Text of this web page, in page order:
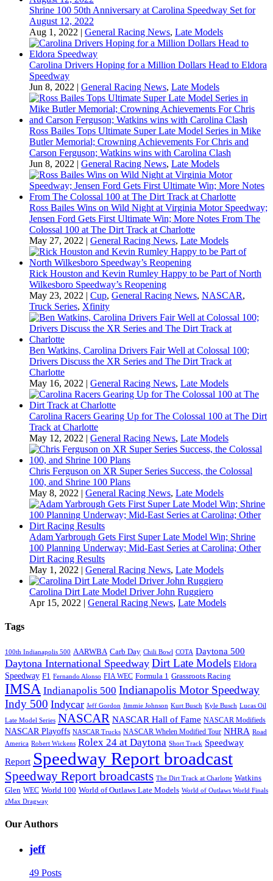
Shrine 100 50th Anniversary at Carolina Speedway Set for
August 12, 2022
Aug 1, 2022 | General Racing News, Late Models
Carolina Drivers Hoping for a Million Dollars Head to Eldora
Speedway
Jun 8, 2022 | General Racing News, Late Models
Ross Bailes Tops Ultimate Super Late Model Series in Mike
Butler Memorial; Crowning Achievements For Chris and
Carson Ferguson; Watkins wins with Carolina Clash
Jun 8, 2022 | General Racing News, Late Models
Ross Bailes Wins on Wild Night at Virginia Motor Speedway;
Jensen Ford Gets First Ultimate Win; More Notes From The
Colossal 100 at The Dirt Track at Charlotte
May 27, 2022 | General Racing News, Late Models
Rick Houston and Kevin Rumley Happy to be Part of North
Wilkesboro Speedway’s Reopening
May 23, 2022 | Cup, General Racing News, NASCAR,
Truck Series, Xfinity
Ben Watkins, Carolina Drivers Fair Well at Colossal 100;
Drivers Discuss the XR Series and The Dirt Track at
Charlotte
May 16, 2022 | General Racing News, Late Models
Carolina Racers Gearing Up for The Colossal 100 at The Dirt
Track at Charlotte
May 12, 2022 | General Racing News, Late Models
Chris Ferguson on XR Super Series Success, the Colossal
100, and Shrine 100 Plans
May 8, 2022 | General Racing News, Late Models
Adam Yarbrough Gets First Super Late Model Win; Shrine
100 Planning Underway; Mid-East Series at Carolina; Other
Dirt Racing Results
May 1, 2022 | General Racing News, Late Models
Carolina Dirt Late Model Driver John Ruggiero
Apr 15, 2022 | General Racing News, Late Models
Tags
100th Indianapolis 500 AARWBA Carb Day Chili Bowl COTA Daytona 500
Daytona International Speedway Dirt Late Models Eldora
Speedway F1 Fernando Alonso FIA WEC Formula 1 Grassroots Racing
IMSA Indianapolis 500 Indianapolis Motor Speedway
Indy 500 Indycar Jeff Gordon Jimmie Johnson Kurt Busch Kyle Busch Lucas Oil
Late Model Series NASCAR NASCAR Hall of Fame NASCAR Modifieds
NASCAR Playoffs NASCAR Trucks NASCAR Whelen Modified Tour NHRA Road
America Robert Wickens Rolex 24 at Daytona Short Track Speedway
Report Speedway Report broadcast
Speedway Report broadcasts The Dirt Track at Charlotte Watkins
Glen WEC World 100 World of Outlaws Late Models World of Outlaws World Finals
zMax Dragway
Our Authors
jeff
49 Posts